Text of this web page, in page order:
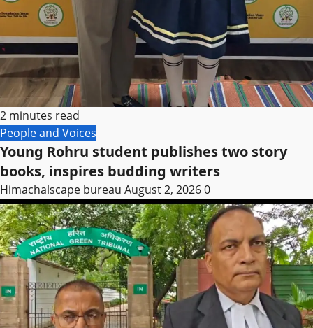
2 minutes read
People and Voices
Young Rohru student publishes two story
books, inspires budding writers
Himachalscape bureau August 2, 20260